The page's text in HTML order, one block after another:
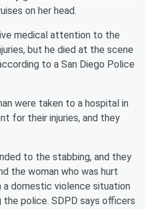
on her head.
medical attention to the
but he died at the scene
to a San Diego Police
were taken to a hospital in
for their injuries, and they
to the stabbing, and they
the woman who was hurt
a domestic violence situation
police. SDPD says officers